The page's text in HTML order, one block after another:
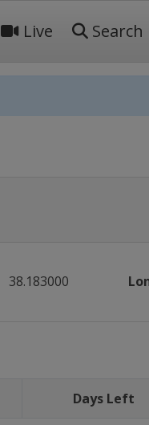
Live Search
38.183000
Days Left